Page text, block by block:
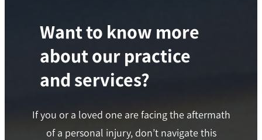
Want to know more
about our practice
and services?
If you or a loved one are facing the aftermath
of a personal injury, don’t navigate this